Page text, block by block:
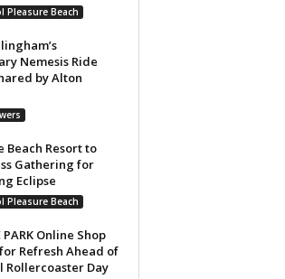
Pleasure Beach
Nemesis Ride
by Alton
Beach Resort to
Gathering for
Eclipse
Pleasure Beach
PARK Online Shop
Refresh Ahead of
Rollercoaster Day